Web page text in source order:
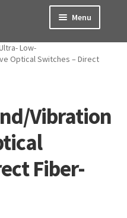
Menu
Expand
child
Low-
Optical Switches – Direct
Vibration
Fiber-